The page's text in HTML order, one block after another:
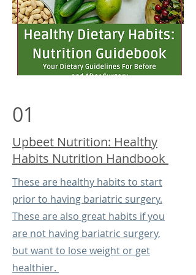
01
Upbeet Nutrition: Healthy
Habits Nutrition Handbook
These are healthy habits to start
prior to having bariatric surgery.
These are also great habits if you
are not having bariatric surgery,
but want to lose weight or get
healthier.